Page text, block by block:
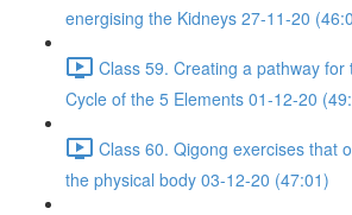
energising the Kidneys 27-11-20
Class 59. Creating a pathway for
Cycle of the 5 Elements 01-12-20
Class 60. Qigong exercises that
the physical body 03-12-20 (47:01)